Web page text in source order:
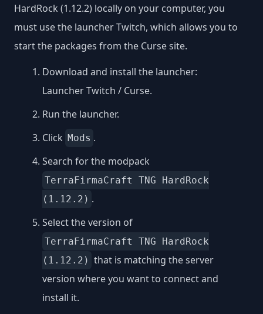
HardRock (1.12.2) locally on your computer, you
must use the launcher Twitch, which allows you to
start the packages from the Curse site.
Download and install the launcher:
Launcher Twitch / Curse.
Run the launcher.
Click Mods .
Search for the modpack
TerraFirmaCraft TNG HardRock
(1.12.2) .
Select the version of
TerraFirmaCraft TNG HardRock
(1.12.2) that is matching the server
version where you want to connect and
install it.